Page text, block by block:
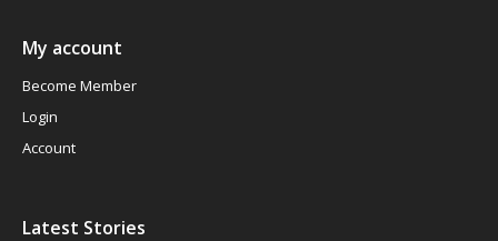
My account
Become Member
Login
Account
Latest Stories